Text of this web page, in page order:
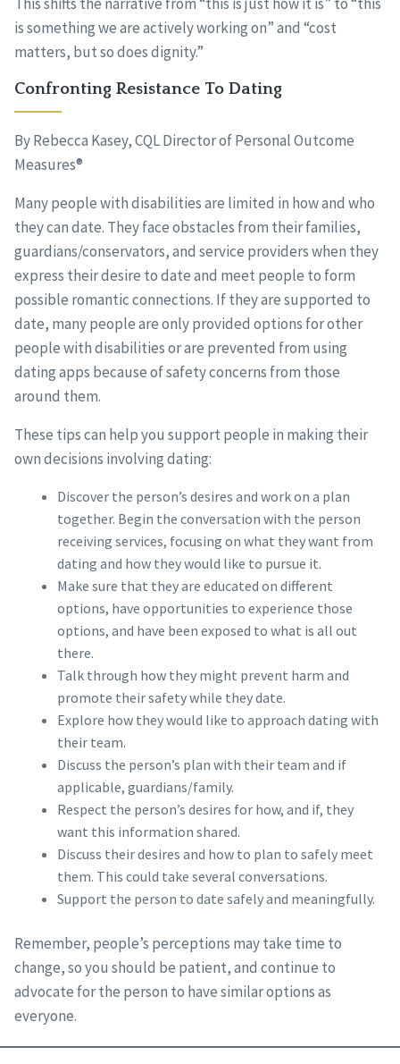
is something we are actively working on” and “cost
matters, but so does dignity.”
Confronting Resistance To Dating
By Rebecca Kasey, CQL Director of Personal Outcome
Measures®
Many people with disabilities are limited in how and who
they can date. They face obstacles from their families,
guardians/conservators, and service providers when they
express their desire to date and meet people to form
possible romantic connections. If they are supported to
date, many people are only provided options for other
people with disabilities or are prevented from using
dating apps because of safety concerns from those
around them.
These tips can help you support people in making their
own decisions involving dating:
Discover the person’s desires and work on a plan
together. Begin the conversation with the person
receiving services, focusing on what they want from
dating and how they would like to pursue it.
Make sure that they are educated on different
options, have opportunities to experience those
options, and have been exposed to what is all out
there.
Talk through how they might prevent harm and
promote their safety while they date.
Explore how they would like to approach dating with
their team.
Discuss the person’s plan with their team and if
applicable, guardians/family.
Respect the person’s desires for how, and if, they
want this information shared.
Discuss their desires and how to plan to safely meet
them. This could take several conversations.
Support the person to date safely and meaningfully.
Remember, people’s perceptions may take time to
change, so you should be patient, and continue to
advocate for the person to have similar options as
everyone.